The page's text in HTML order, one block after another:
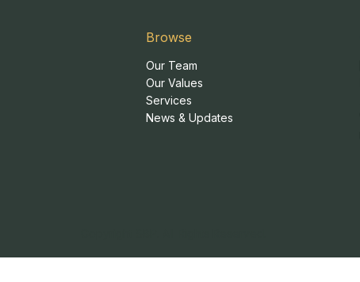
Browse
Our Team
Our Values
Services
News & Updates